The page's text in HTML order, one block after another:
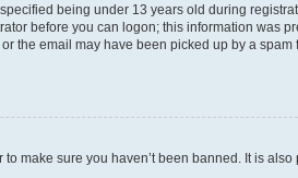
being under 13 years old during
before you can logon; this information was
the email may have been picked up by a spam
make sure you haven’t been banned. It is also